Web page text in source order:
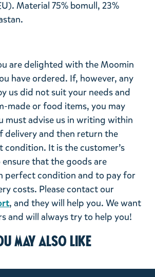
Material 75% bomull, 23%
are delighted with the Moomin
have ordered. If, however, any
us did not suit your needs and
made or food items, you may
must advise us in writing within
delivery and then return the
It is the customer’s
that the goods are
perfect condition and to pay for
costs. Please contact our
, and they will help you. We want
and will always try to help you!
may also like